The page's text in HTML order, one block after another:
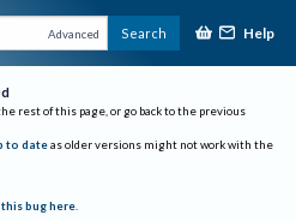
Advanced Search Help
rest of this page, or go back to the previous
to date as older versions might not work with the
bug here.